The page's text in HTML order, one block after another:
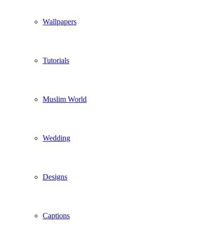
Wallpapers
Tutorials
Muslim World
Wedding
Designs
Captions